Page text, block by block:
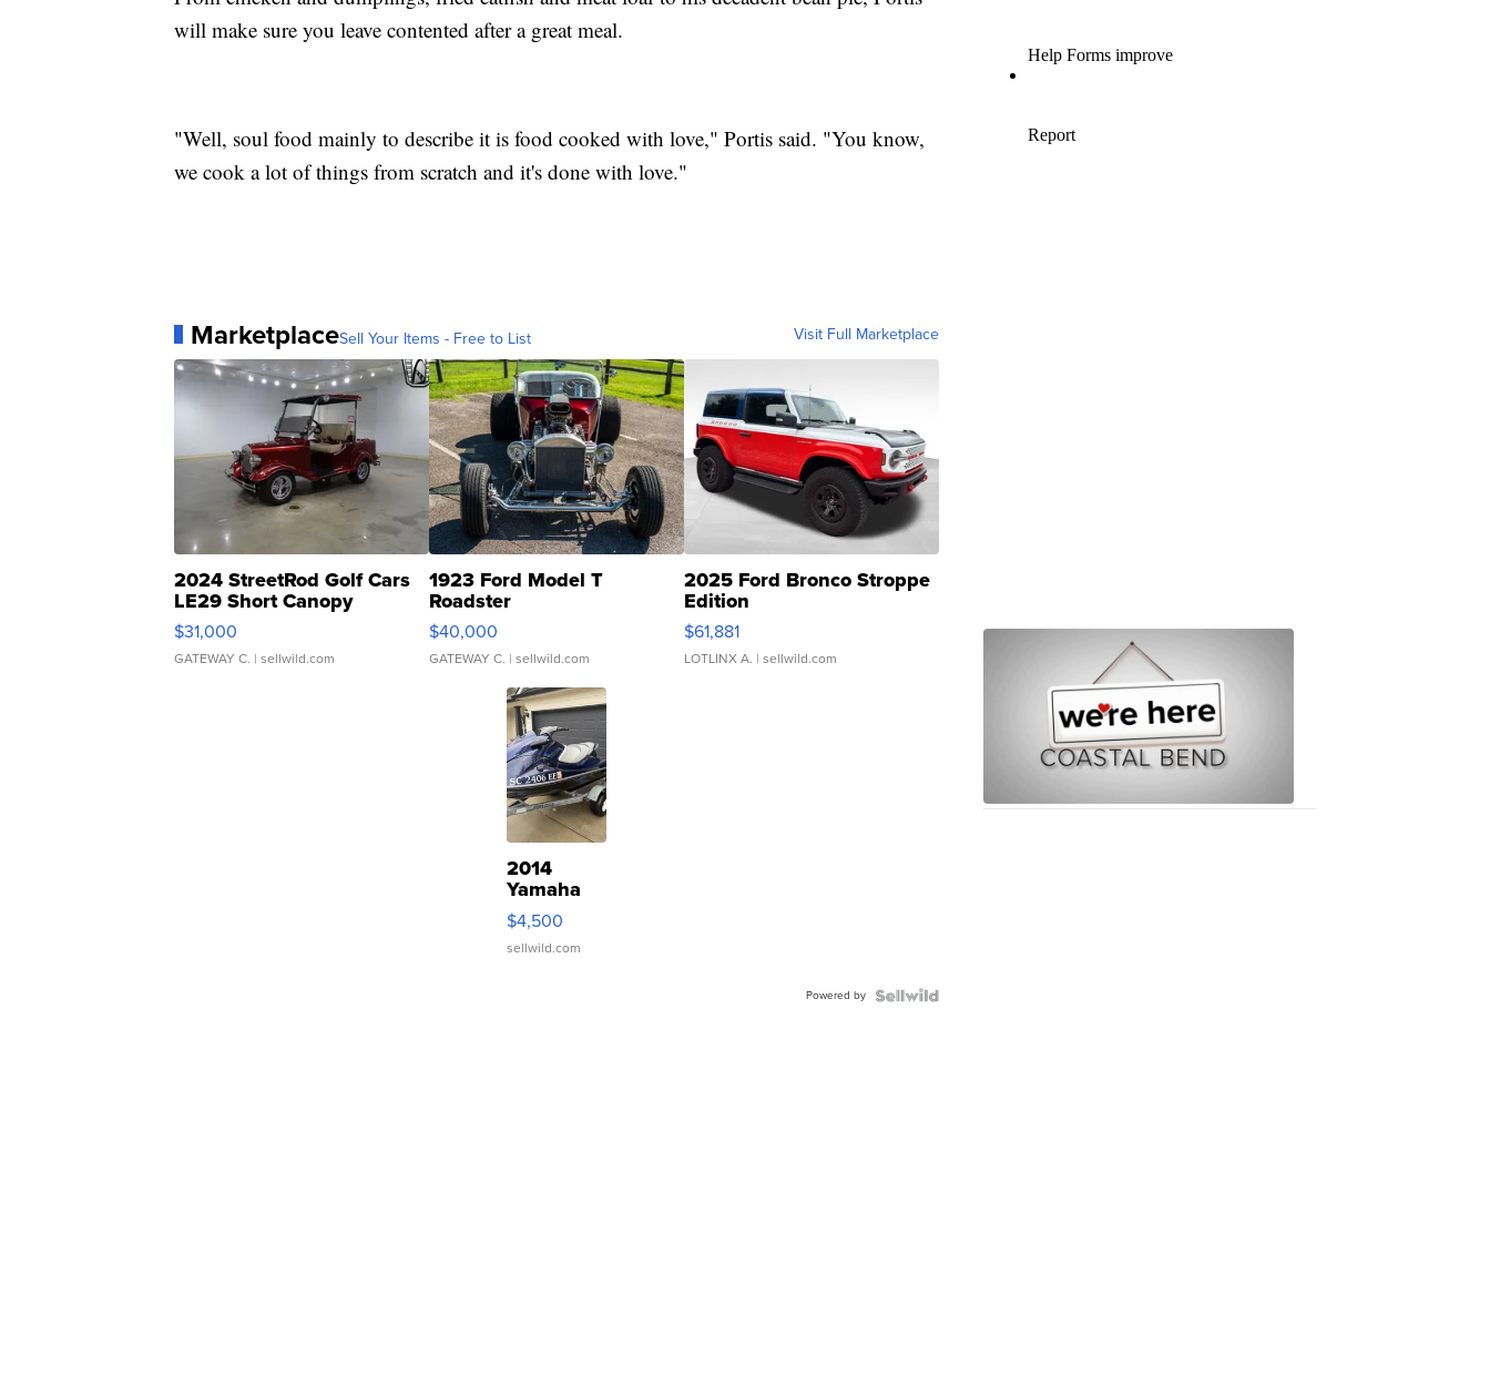
will make sure you leave contented after a great meal.
"Well, soul food mainly to describe it is food cooked with love," Portis said. "You know,
we cook a lot of things from scratch and it's done with love."
MarketplaceSell Your Items - Free to List Visit Full Marketplace
2024 StreetRod Golf Cars
LE29 Short Canopy
$31,000
GATEWAY C. | sellwild.com
1923 Ford Model T
Roadster
$40,000
GATEWAY C. | sellwild.com
2025 Ford Bronco Stroppe
Edition
$61,881
LOTLINX A. | sellwild.com
2014
Yamaha
VX Deluxe
$4,500
sellwild.com
Powered by